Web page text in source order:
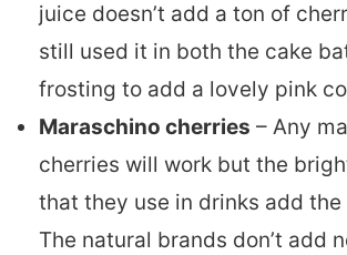
juice doesn’t add a ton of
still used it in both the cake
frosting to add a lovely pink
Maraschino cherries – Any
cherries will work but the
that they use in drinks add
The natural brands don’t add